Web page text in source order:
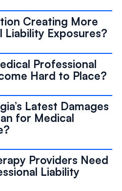
Creating More
Liability Exposures?
Professional
Hard to Place?
Latest Damages
for Medical
Providers Need
Liability